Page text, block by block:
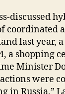
discussed
coordinated
last year,
a shopping
Minister
were